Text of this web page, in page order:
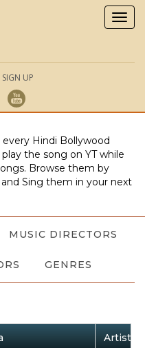
UP
Hindi Bollywood
the song on YT while
Browse them by
Sing them in your next
MUSIC DIRECTORS
GENRES
Artist /